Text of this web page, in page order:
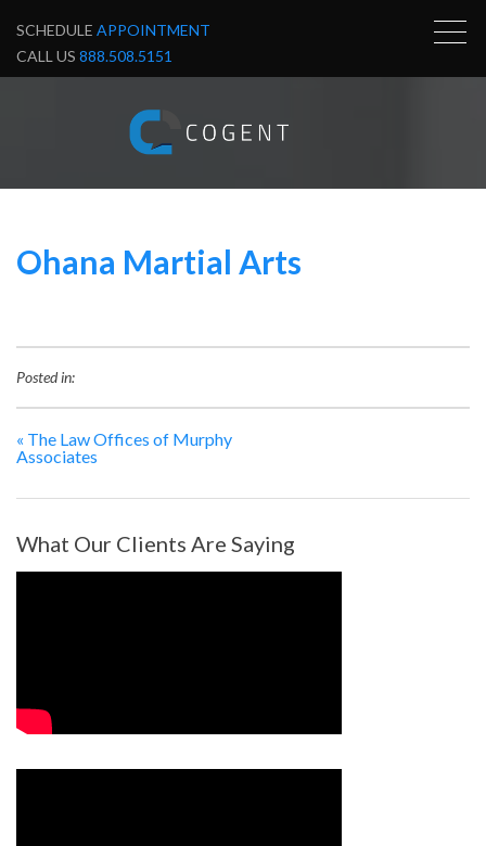
SCHEDULE APPOINTMENT
CALL US 888.508.5151
Ohana Martial Arts
Posted in:
« The Law Offices of Murphy
Associates
What Our Clients Are Saying